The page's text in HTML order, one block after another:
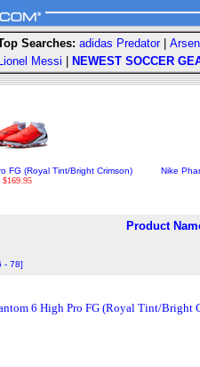
Searches: adidas Predator|
Lionel Messi
NEWEST SOCCER
FG (Royal Tint/Bright Crimson)
$169.95
Nike
Product
- 78]
6 High Pro FG (Royal Tint/Bright